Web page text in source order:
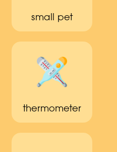
small pet
thermometer